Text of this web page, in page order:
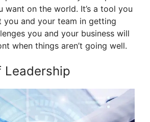
want on the world. It’s a tool you
you and your team in getting
you and your business will
when things aren’t going well.
Leadership